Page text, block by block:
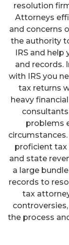
resolution
Attorneys
and concerns
the authority
IRS and
and records.
with IRS you
tax returns
heavy
problems
circumstances.
proficient
and state
a large
records to
tax
the process